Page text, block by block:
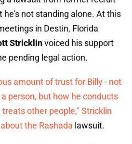
he's not standing alone. At this
in Destin, Florida
Stricklinvoiced his support
pending legal action.
amount of trust for Billy - not
person, but how he conducts
other people," Stricklin
the Rashada lawsuit.